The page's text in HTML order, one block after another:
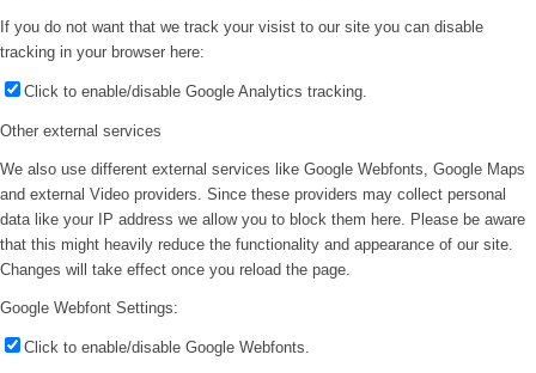
If you do not want that we track your visist to our site you can disable
tracking in your browser here:
Click to enable/disable Google Analytics tracking.
Other external services
We also use different external services like Google Webfonts, Google Maps
and external Video providers. Since these providers may collect personal
data like your IP address we allow you to block them here. Please be aware
that this might heavily reduce the functionality and appearance of our site.
Changes will take effect once you reload the page.
Google Webfont Settings:
Click to enable/disable Google Webfonts.